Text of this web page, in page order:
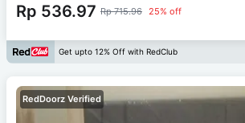
Rp 536.97 Rp 715.96 25% off
Get upto 12% Off with RedClub
RedDoorz Verified